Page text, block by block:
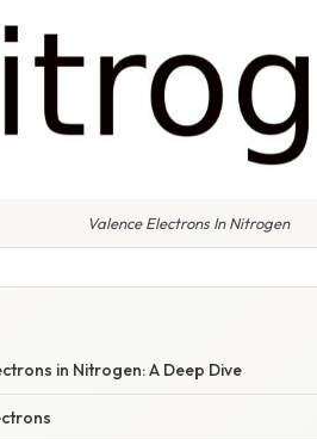
Valence Electrons In Nitrogen
in Nitrogen: A Deep Dive